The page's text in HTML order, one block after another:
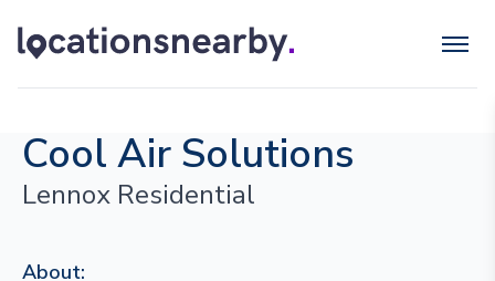
Cool Air Solutions
Lennox Residential
About: